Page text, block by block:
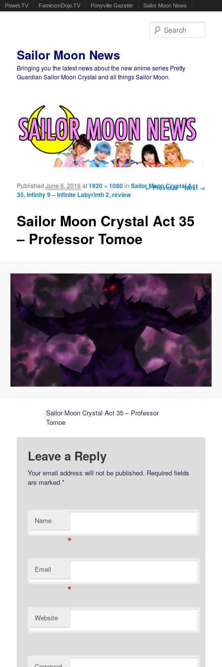
Powet.TV FamicomDojo.TV Ponyville Gazette Sailor Moon News
Sailor Moon News
Bringing you the latest news about the new anime series Pretty
Guardian Sailor Moon Crystal and all things Sailor Moon.
Image navigation
← Previous Next →
Sailor Moon Crystal Act 35
– Professor Tomoe
PublishedJune 6, 2016 at1920 × 1080inSailor Moon Crystal Act
35, Infinity 9 – Infinite Labyrinth 2, review
Sailor Moon Crystal Act 35 – Professor
Tomoe
Leave a Reply
Your email address will not be published. Required fields
are marked*
Name
*
Email
*
Website